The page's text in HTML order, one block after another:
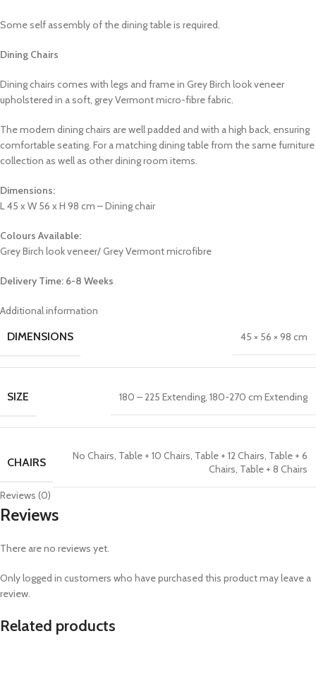
Some self assembly of the dining table is required.
Dining Chairs
Dining chairs comes with legs and frame in Grey Birch look veneer
upholstered in a soft, grey Vermont micro-fibre fabric.
The modern dining chairs are well padded and with a high back, ensuring
comfortable seating. For a matching dining table from the same furniture
collection as well as other dining room items.
Dimensions:
L 45 x W 56 x H 98 cm – Dining chair
Colours Available:
Grey Birch look veneer/ Grey Vermont microfibre
Delivery Time: 6-8 Weeks
Additional information
DIMENSIONS 45 × 56 × 98 cm
SIZE 180 – 225 Extending, 180-270 cm Extending
CHAIRS No Chairs, Table + 10 Chairs, Table + 12 Chairs, Table + 6
Chairs, Table + 8 Chairs
Reviews (0)
Reviews
There are no reviews yet.
Only logged in customers who have purchased this product may leave a
review.
Related products